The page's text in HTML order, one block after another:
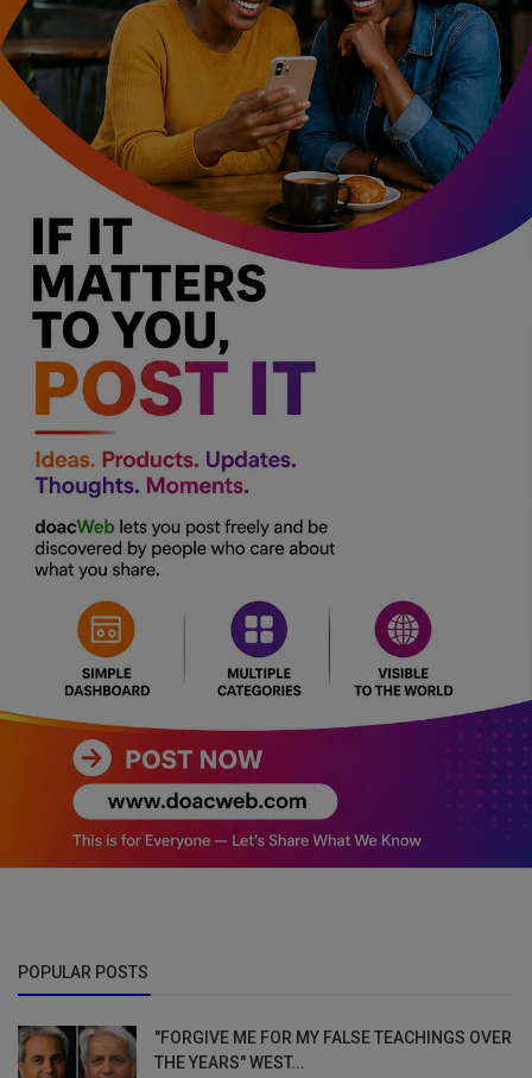
POPULAR POSTS
"FORGIVE ME FOR MY FALSE TEACHINGS OVER
THE YEARS" WEST...